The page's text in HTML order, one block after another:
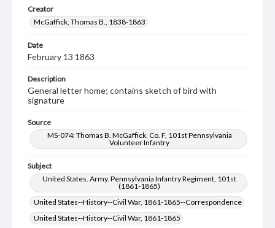
Creator
McGaffick, Thomas B., 1838-1863
Date
February 13 1863
Description
General letter home; contains sketch of bird with
signature
Source
MS-074: Thomas B. McGaffick, Co. F, 101st Pennsylvania
Volunteer Infantry
Subject
United States. Army. Pennsylvania Infantry Regiment, 101st
(1861-1865)
United States--History--Civil War, 1861-1865--Correspondence
United States--History--Civil War, 1861-1865